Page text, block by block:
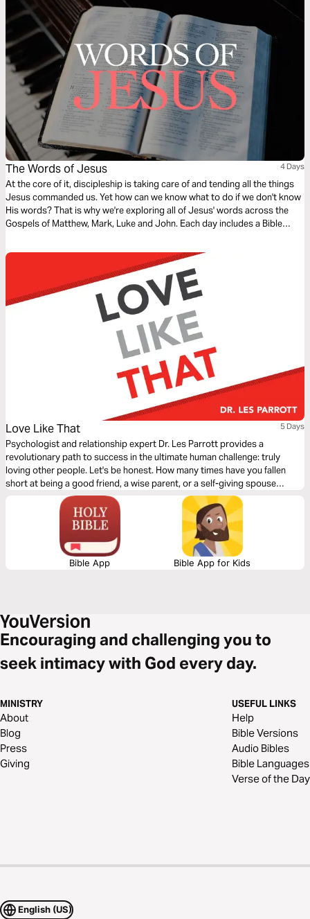
The Words of Jesus 4 Days
At the core of it, discipleship is taking care of and tending all the things
Jesus commanded us. Yet how can we know what to do if we don't know
His words? That is why we're exploring all of Jesus' words across the
Gospels of Matthew, Mark, Luke and John. Each day includes a Bible
translation used in the narration is the New King James Version.
Love Like That 5 Days
Psychologist and relationship expert Dr. Les Parrott provides a
revolutionary path to success in the ultimate human challenge: truly
loving other people. Let's be honest. How many times have you fallen
short at being a good friend, a wise parent, or a self-giving spouse
because you didn't love--truly love--at the highest level? It's tough. We're
bound to fail. The bar is so high, especially if you aspire to love like
Jesus. But it's not impossible. In Love Like That , Dr. Parrott takes the
latest findings from sociology and psychology and blends them with
biblical understanding to reveal practical and often counter-intuitive
ways of loving like never before. He breaks them down into five factors--
anyone you encounter--but especially in the relationships that matter
most.
Bible App Bible App for Kids
Encouraging and challenging you to
seek intimacy with God every day.
MINISTRY
About
Blog
Press
Giving
USEFUL LINKS
Help
Bible Versions
Audio Bibles
Bible Languages
Verse of the Day
English (US)